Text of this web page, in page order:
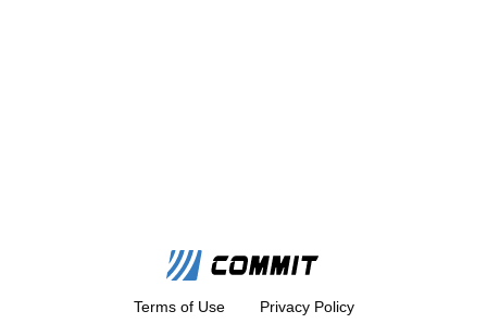
Terms of Use Privacy Policy